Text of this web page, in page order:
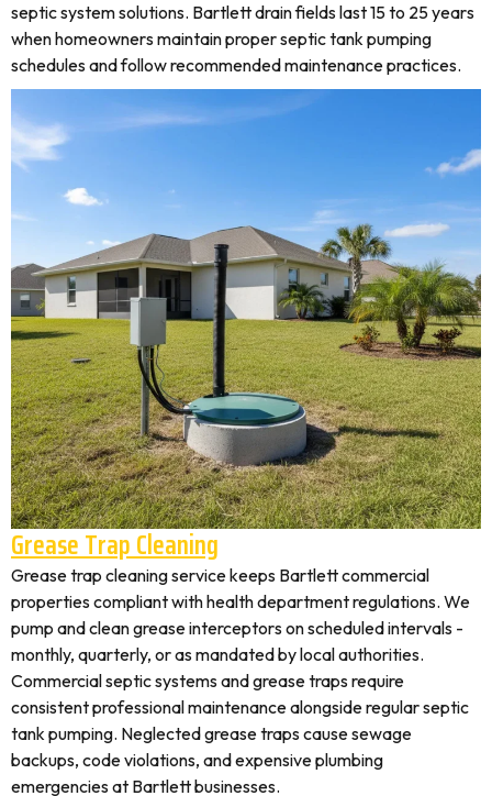
septic system solutions. Bartlett drain fields last 15 to 25 years
when homeowners maintain proper septic tank pumping
schedules and follow recommended maintenance practices.
Grease Trap Cleaning
Grease trap cleaning service keeps Bartlett commercial
properties compliant with health department regulations. We
pump and clean grease interceptors on scheduled intervals -
monthly, quarterly, or as mandated by local authorities.
Commercial septic systems and grease traps require
consistent professional maintenance alongside regular septic
tank pumping. Neglected grease traps cause sewage
backups, code violations, and expensive plumbing
emergencies at Bartlett businesses.